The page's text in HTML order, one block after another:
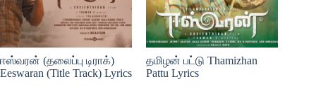
ஈஸ்வரன் (தலைப்பு டிராக்)
Eeswaran (Title Track) Lyrics
தமிழன் பட்டு Thamizhan
Pattu Lyrics